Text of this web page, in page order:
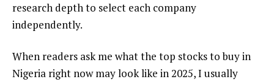
research depth to select each company
independently.
When readers ask me what the top stocks to buy in
Nigeria right now may look like in 2025, I usually